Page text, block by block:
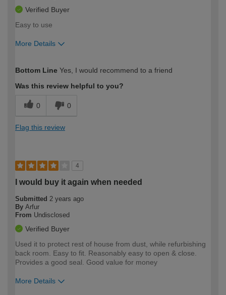
Verified Buyer
Easy to use
More Details
expertise?
Bottom Line Yes, I would recommend to a friend
Was this review helpful to you?
0 0
Flag this review
4
I would buy it again when needed
Submitted 2 years ago
By Arfur
From Undisclosed
Verified Buyer
Used it to protect rest of house from dust, while refurbishing
back room. Easy to fit. Reasonably easy to open & close.
Provides a good seal. Good value for money
More Details